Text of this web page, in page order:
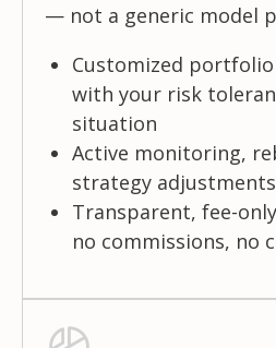
— not a generic model
Customized
with your risk
situation
Active monitoring,
strategy adjustments
Transparent, fee-
no commissions, no